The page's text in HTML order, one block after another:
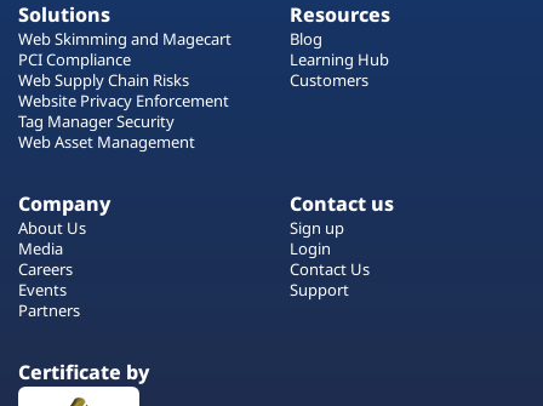
Solutions
Web Skimming and Magecart
PCI Compliance
Web Supply Chain Risks
Website Privacy Enforcement
Tag Manager Security
Web Asset Management
Resources
Blog
Learning Hub
Customers
Company
About Us
Media
Careers
Events
Partners
Contact us
Sign up
Login
Contact Us
Support
Certificate by